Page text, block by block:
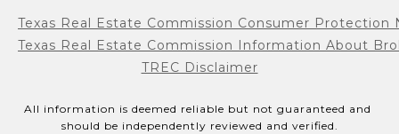
Texas Real Estate Commission Consumer Protection
Texas Real Estate Commission Information About
TREC Disclaimer
All information is deemed reliable but not guaranteed and
should be independently reviewed and verified.